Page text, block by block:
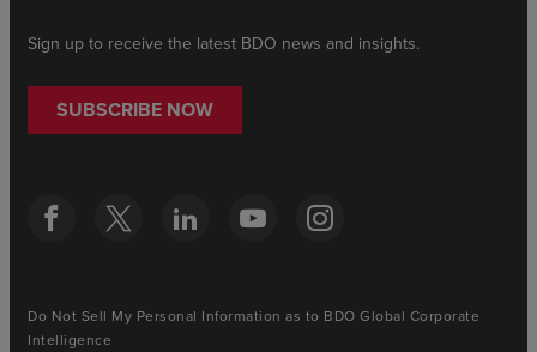
Sign up to receive the latest BDO news and insights.
SUBSCRIBE NOW
Do Not Sell My Personal Information as to BDO Global Corporate
Intelligence